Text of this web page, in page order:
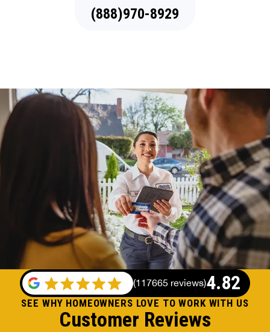
(888)970-8929
SEE WHY HOMEOWNERS LOVE TO WORK WITH US
Customer Reviews
4.82
(117665 reviews)